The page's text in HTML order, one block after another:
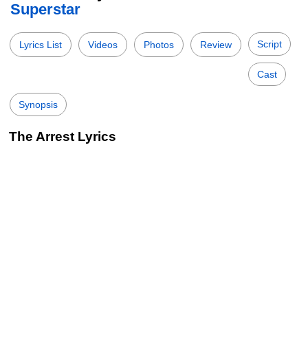
Superstar
Lyrics List Videos Photos Review Script
Cast
Synopsis
The Arrest Lyrics